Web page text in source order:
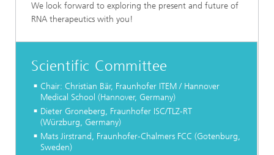
We look forward to exploring the present and future of
RNA therapeutics with you!
Scientific Committee
Chair: Christian Bär, Fraunhofer ITEM / Hannover
Medical School (Hannover, Germany)
Dieter Groneberg, Fraunhofer ISC/TLZ-RT
(Würzburg, Germany)
Mats Jirstrand, Fraunhofer-Chalmers FCC (Gotenburg,
Sweden)